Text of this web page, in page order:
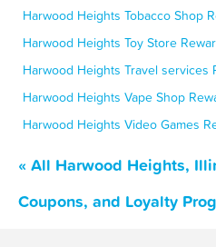
Harwood Heights Tobacco Shop
Harwood Heights Toy Store
Harwood Heights Travel services
Harwood Heights Vape Shop
Harwood Heights Video Games
« All Harwood Heights,
Coupons, and Loyalty